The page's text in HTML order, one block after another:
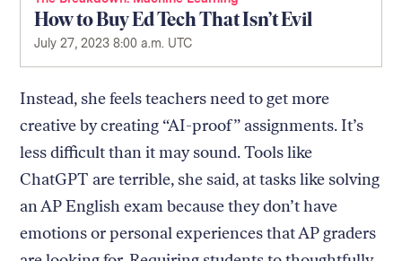
How to Buy Ed Tech That Isn’t Evil
July 27, 2023 8:00 a.m. UTC
Instead, she feels teachers need to get more
creative by creating “AI-proof” assignments. It’s
less difficult than it may sound. Tools like
ChatGPT are terrible, she said, at tasks like solving
an AP English exam because they don’t have
emotions or personal experiences that AP graders